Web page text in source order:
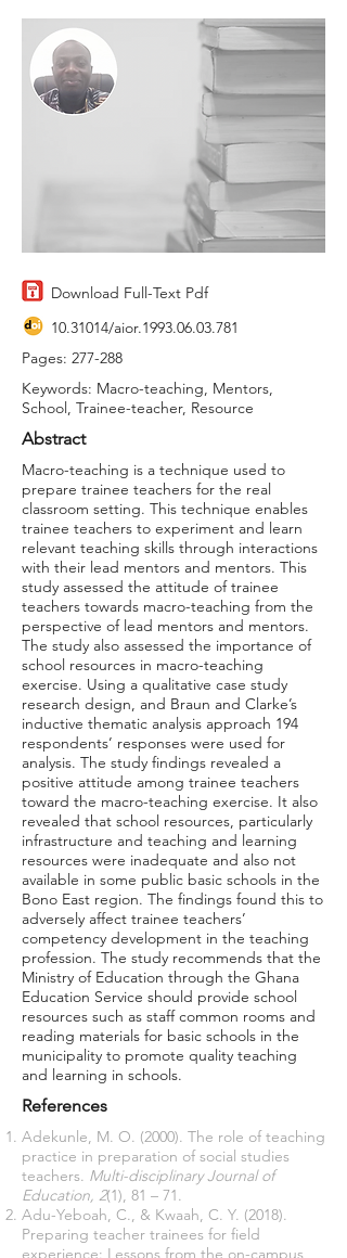
Download Full-Text Pdf
10.31014/aior.1993.06.03.781
Pages: 277-288
Keywords: Macro-teaching, Mentors,
School, Trainee-teacher, Resource
Abstract
Macro-teaching is a technique used to
prepare trainee teachers for the real
classroom setting. This technique enables
trainee teachers to experiment and learn
relevant teaching skills through interactions
with their lead mentors and mentors. This
study assessed the attitude of trainee
teachers towards macro-teaching from the
perspective of lead mentors and mentors.
The study also assessed the importance of
school resources in macro-teaching
exercise. Using a qualitative case study
research design, and Braun and Clarke’s
inductive thematic analysis approach 194
respondents’ responses were used for
analysis. The study findings revealed a
positive attitude among trainee teachers
toward the macro-teaching exercise. It also
revealed that school resources, particularly
infrastructure and teaching and learning
resources were inadequate and also not
available in some public basic schools in the
Bono East region. The findings found this to
adversely affect trainee teachers’
competency development in the teaching
profession. The study recommends that the
Ministry of Education through the Ghana
Education Service should provide school
resources such as staff common rooms and
reading materials for basic schools in the
municipality to promote quality teaching
and learning in schools.
References
Adekunle, M. O. (2000). The role of teaching
practice in preparation of social studies
teachers. Multi-disciplinary Journal of
Education, 2(1), 81 – 71.
Adu-Yeboah, C., & Kwaah, C. Y. (2018).
Preparing teacher trainees for field
experience: Lessons from the on-campus